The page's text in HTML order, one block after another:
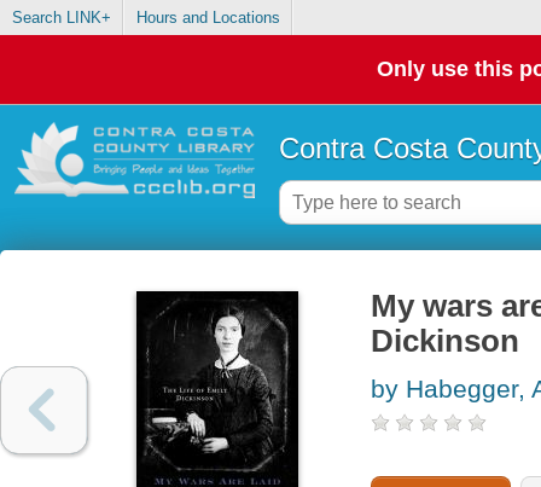
Search LINK+ Hours and Locations
Only use this
Contra Costa
My wars
Dickinson
by Habegger,